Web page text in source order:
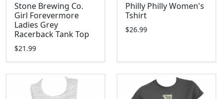
Stone Brewing Co.
Girl Forevermore
Ladies Grey
Racerback Tank Top
$21.99
Philly Philly Women's
Tshirt
$26.99